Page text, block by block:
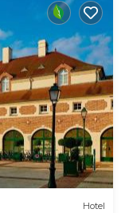
Hotel